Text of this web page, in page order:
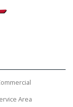
Area